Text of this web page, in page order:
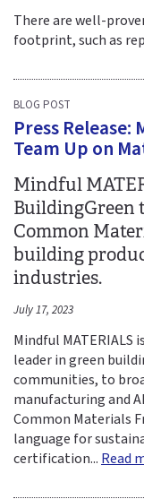
There are well-
footprint, such as
BLOG POST
Press
Team Up on
Mindful
BuildingGreen
Common
building
industries.
July 17, 2023
Mindful
leader in green
communities, to
manufacturing and
Common Materials
language for
certification... Read